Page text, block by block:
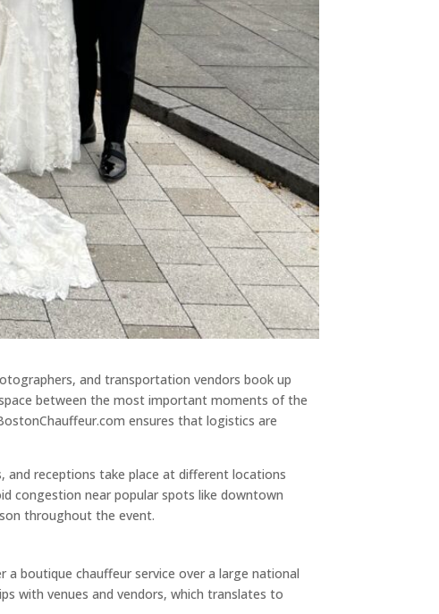
and transportation vendors book up
between the most important moments of the
ensures that logistics are
and receptions take place at different locations
congestion near popular spots like downtown
throughout the event.
boutique chauffeur service over a large national
with venues and vendors, which translates to